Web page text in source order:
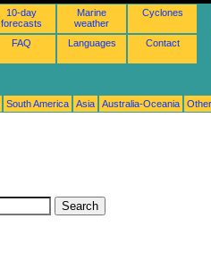
10-day
forecasts
Marine
weather
Cyclones
FAQ Languages Contact
South America Asia Australia-Oceania